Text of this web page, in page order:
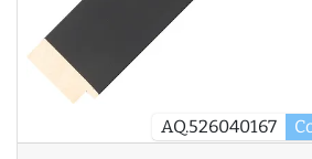
AQ.526040167